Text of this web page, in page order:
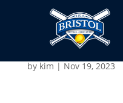
Charlotte
by kim | Nov 19, 2023